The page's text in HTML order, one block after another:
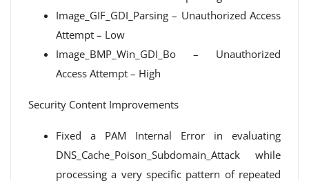
Image_GIF_GDI_Parsing – Unauthorized Access
Attempt – Low
Image_BMP_Win_GDI_Bo – Unauthorized
Access Attempt – High
Security Content Improvements
Fixed a PAM Internal Error in evaluating
DNS_Cache_Poison_Subdomain_Attack while
processing a very specific pattern of repeated